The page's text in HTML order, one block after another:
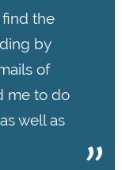
the
by
of
me to do
well as